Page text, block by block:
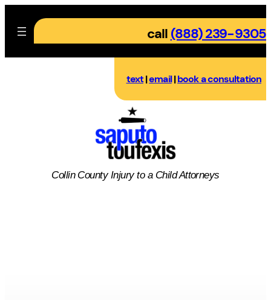
content
call (888) 239-9305
text|email|book a consultation
Collin CountyInjury to a ChildAttorneys